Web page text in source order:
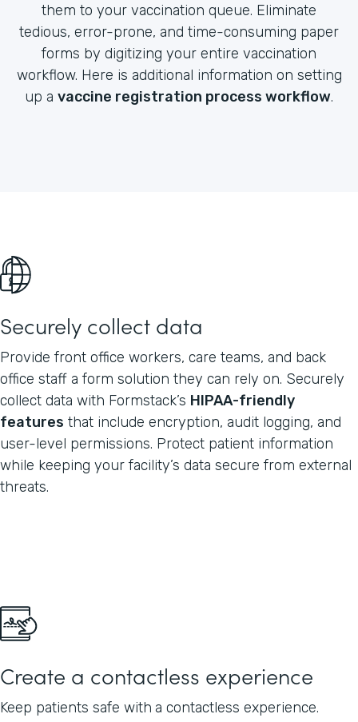
them to your vaccination queue. Eliminate
tedious, error-prone, and time-consuming paper
forms by digitizing your entire vaccination
workflow. Here is additional information on setting
up a vaccine registration process workflow.
Securely collect data
Provide front office workers, care teams, and back
office staff a form solution they can rely on. Securely
collect data with Formstack’s HIPAA-friendly
features that include encryption, audit logging, and
user-level permissions. Protect patient information
while keeping your facility’s data secure from external
threats.
Create a contactless experience
Keep patients safe with a contactless experience.